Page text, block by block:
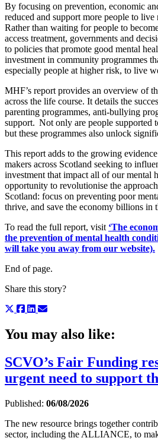
By focusing on prevention, economic
reduced and support more people to
Rather than waiting for people to
access treatment, governments and
to policies that promote good mental
investment in community programmes
especially people at higher risk, to live
MHF’s report provides an overview of
across the life course. It details the
parenting programmes, anti-bullying
support. Not only are people supported
but these programmes also unlock
This report adds to the growing
makers across Scotland seeking to
investment that impact all of our mental
opportunity to revolutionise the
Scotland: focus on preventing poor
thrive, and save the economy billions in
To read the full report, visit ‘The
the prevention of mental health
will take you away from our website).
End of page.
Share this story?
You may also like:
SCVO’s Fair Funding
urgent need to support
Published: 06/08/2026
The new resource brings together
sector, including the ALLIANCE, to